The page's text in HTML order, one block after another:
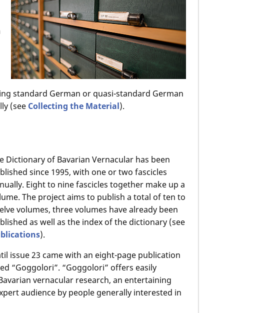
standard German or quasi-standard German
(see Collecting the Material).
Dictionary of Bavarian Vernacular has been
since 1995, with one or two fascicles
Eight to nine fascicles together make up a
The project aims to publish a total of ten to
volumes, three volumes have already been
as well as the index of the dictionary (see
).
issue 23 came with an eight-page publication
“Goggolori”. “Goggolori” offers easily
vernacular research, an entertaining
audience by people generally interested in